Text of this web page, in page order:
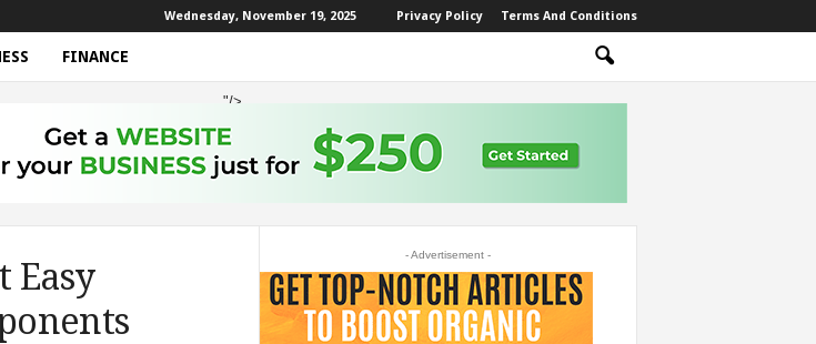
Wednesday, November 19, 2025 Privacy Policy Terms And Conditions
FINANCE
"/>
Easy
- Advertisement -